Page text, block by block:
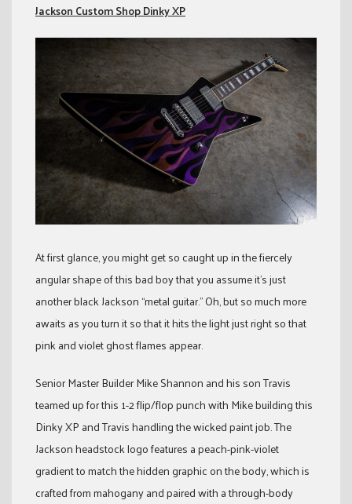
Jackson Custom Shop Dinky XP
At first glance, you might get so caught up in the fiercely
angular shape of this bad boy that you assume it’s just
another black Jackson “metal guitar.” Oh, but so much more
awaits as you turn it so that it hits the light just right so that
pink and violet ghost flames appear.
Senior Master Builder Mike Shannon and his son Travis
teamed up for this 1-2 flip/flop punch with Mike building this
Dinky XP and Travis handling the wicked paint job. The
Jackson headstock logo features a peach-pink-violet
gradient to match the hidden graphic on the body, which is
crafted from mahogany and paired with a through-body